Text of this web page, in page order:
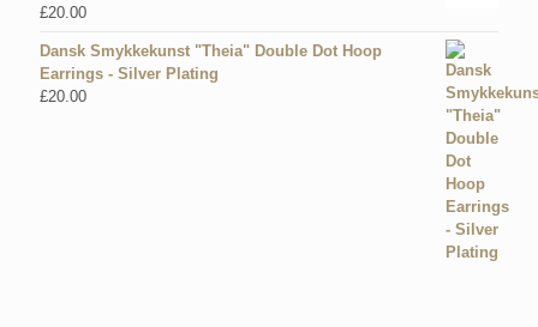
£20.00
Dansk Smykkekunst "Theia" Double Dot Hoop
Earrings - Silver Plating
£20.00